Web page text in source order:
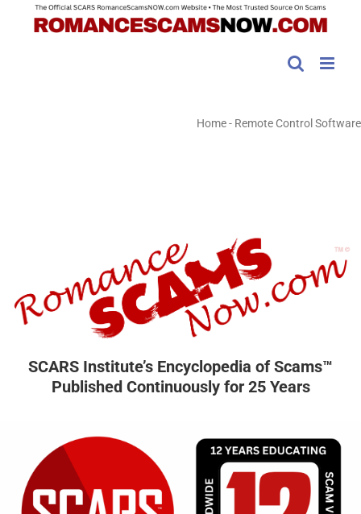
Home- Remote Control Software
SCARS Institute’s Encyclopedia of Scams™
Published Continuously for 25 Years